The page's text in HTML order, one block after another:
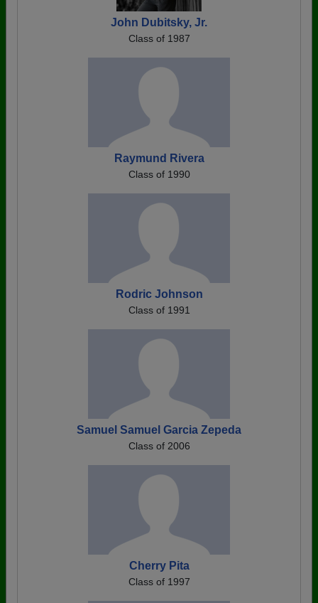
John Dubitsky, Jr.
Class of 1987
Raymund Rivera
Class of 1990
Rodric Johnson
Class of 1991
Samuel Samuel Garcia Zepeda
Class of 2006
Cherry Pita
Class of 1997